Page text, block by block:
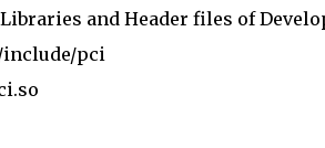
and Header files of
pci